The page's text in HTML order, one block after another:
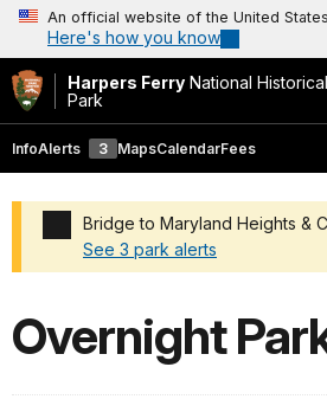
An official website of the United
Here's how you know
Harpers Ferry National Historical
Park
InfoAlerts 3 MapsCalendarFees
Bridge to Maryland Heights &
See 3 park alerts
Overnight